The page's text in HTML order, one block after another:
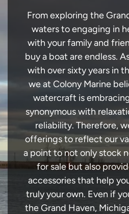
From exploring the
waters to engaging in
with your family and
buy a boat are endless.
with over sixty years in
we at Colony Marine
watercraft is
synonymous with
reliability. Therefore,
offerings to reflect our
a point to not only stock
for sale but also
accessories that help
truly your own. Even if
the Grand Haven,